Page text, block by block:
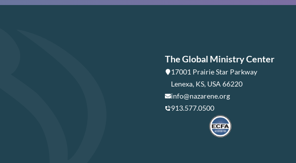
The Global Ministry Center
17001 Prairie Star Parkway
Lenexa, KS, USA 66220
info@nazarene.org
913.577.0500